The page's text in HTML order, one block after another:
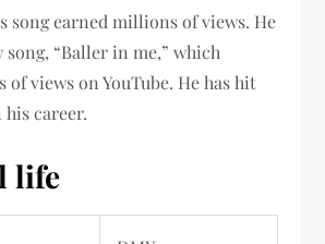
song earned millions of views. He
song, “Baller in me,” which
views on YouTube. He has hit
career.
life